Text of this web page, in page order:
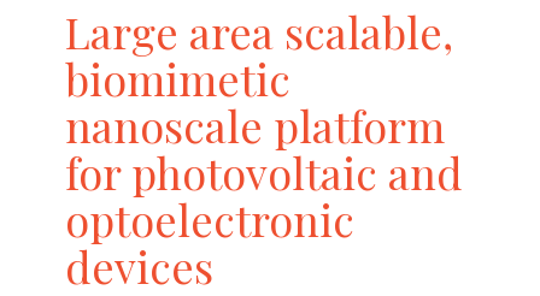
Large area scalable,
biomimetic
nanoscale platform
for photovoltaic and
optoelectronic
devices